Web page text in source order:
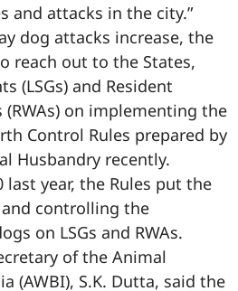
and attacks in the city.”
dog attacks increase, the
reach out to the States,
(LSGs) and Resident
on implementing the
Control Rules prepared by
Husbandry recently.
year, the Rules put the
controlling the
on LSGs and RWAs.
of the Animal
(AWBI), S.K. Dutta, said the